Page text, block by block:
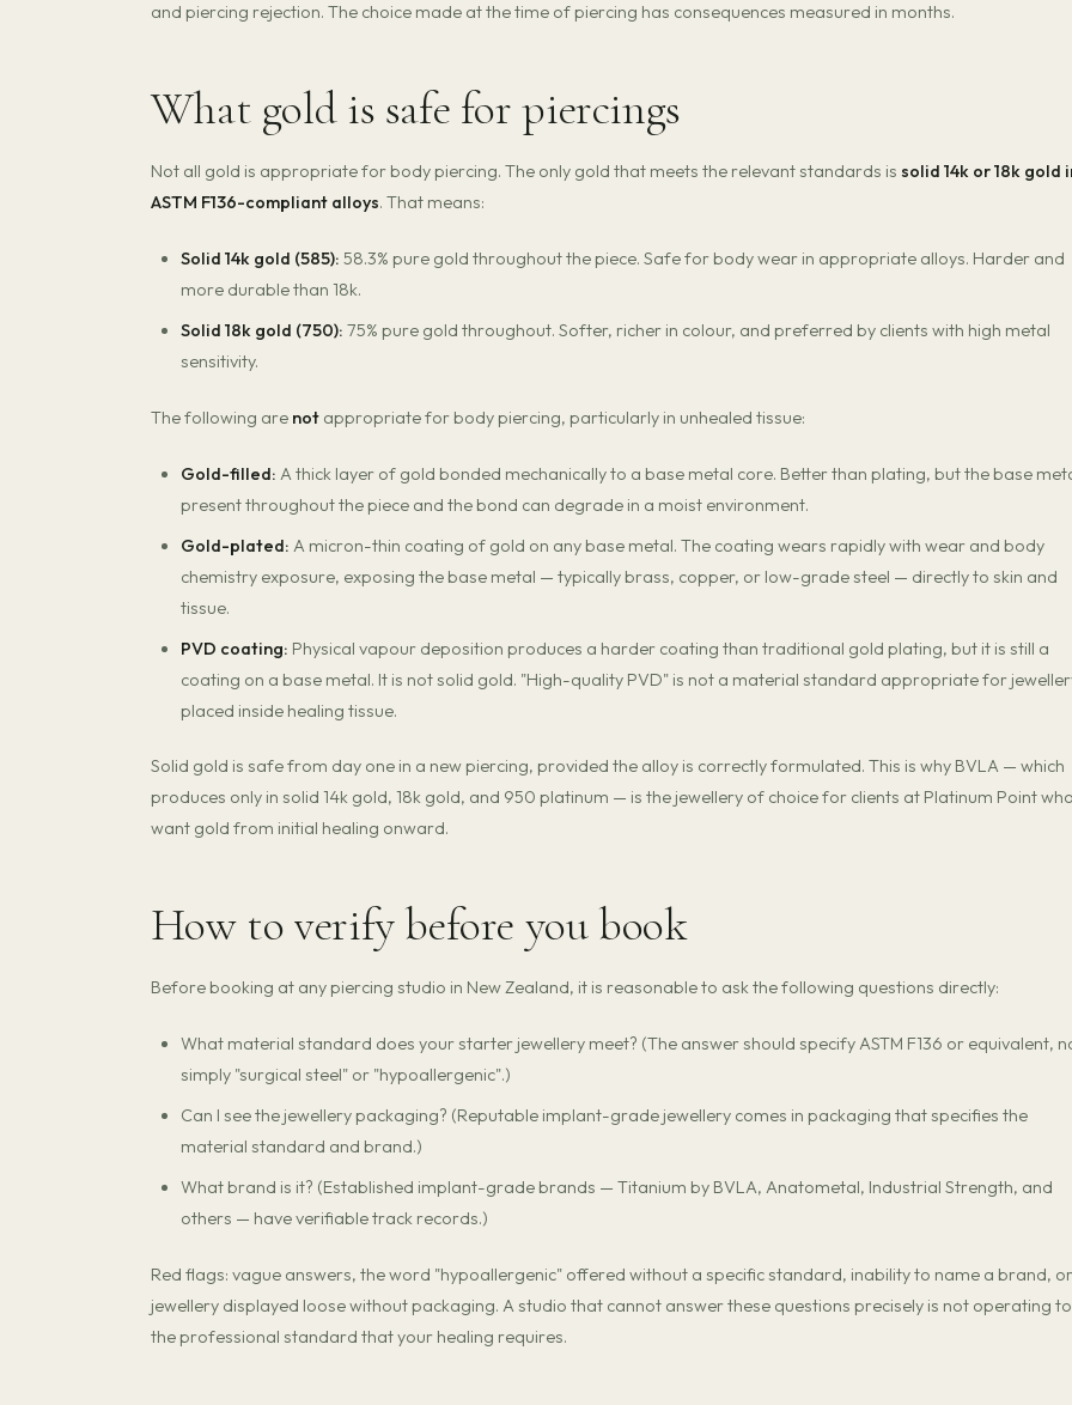
and piercing rejection. The choice made at the time of piercing has consequences measured in months.
What gold is safe for piercings
Not all gold is appropriate for body piercing. The only gold that meets the relevant standards is solid 14k or 18k gold
ASTM F136-compliant alloys. That means:
Solid 14k gold (585): 58.3% pure gold throughout the piece. Safe for body wear in appropriate alloys. Harder and
more durable than 18k.
Solid 18k gold (750): 75% pure gold throughout. Softer, richer in colour, and preferred by clients with high metal
sensitivity.
The following are notappropriate for body piercing, particularly in unhealed tissue:
Gold-filled: A thick layer of gold bonded mechanically to a base metal core. Better than plating, but the base
present throughout the piece and the bond can degrade in a moist environment.
Gold-plated: A micron-thin coating of gold on any base metal. The coating wears rapidly with wear and body
chemistry exposure, exposing the base metal — typically brass, copper, or low-grade steel — directly to skin and
tissue.
PVD coating: Physical vapour deposition produces a harder coating than traditional gold plating, but it is still a
coating on a base metal. It is not solid gold. "High-quality PVD" is not a material standard appropriate for
placed inside healing tissue.
Solid gold is safe from day one in a new piercing, provided the alloy is correctly formulated. This is why BVLA — which
produces only in solid 14k gold, 18k gold, and 950 platinum — is the jewellery of choice for clients at Platinum Point
want gold from initial healing onward.
How to verify before you book
Before booking at any piercing studio in New Zealand, it is reasonable to ask the following questions directly:
What material standard does your starter jewellery meet? (The answer should specify ASTM F136 or equivalent,
simply "surgical steel" or "hypoallergenic".)
Can I see the jewellery packaging? (Reputable implant-grade jewellery comes in packaging that specifies the
material standard and brand.)
What brand is it? (Established implant-grade brands — Titanium by BVLA, Anatometal, Industrial Strength, and
others — have verifiable track records.)
Red flags: vague answers, the word "hypoallergenic" offered without a specific standard, inability to name a brand, or
jewellery displayed loose without packaging. A studio that cannot answer these questions precisely is not operating to
the professional standard that your healing requires.